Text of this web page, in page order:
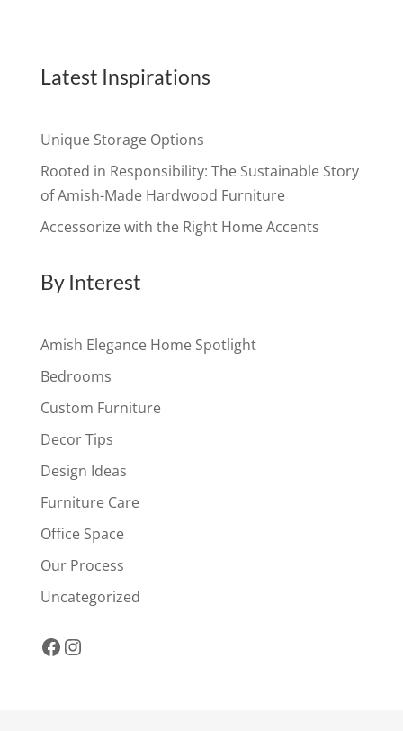
Latest Inspirations
Unique Storage Options
Rooted in Responsibility: The Sustainable Story
of Amish-Made Hardwood Furniture
Accessorize with the Right Home Accents
By Interest
Amish Elegance Home Spotlight
Bedrooms
Custom Furniture
Decor Tips
Design Ideas
Furniture Care
Office Space
Our Process
Uncategorized
Facebook
Instagram